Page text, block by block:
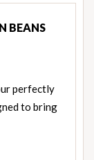
BEANS
perfectly
to bring